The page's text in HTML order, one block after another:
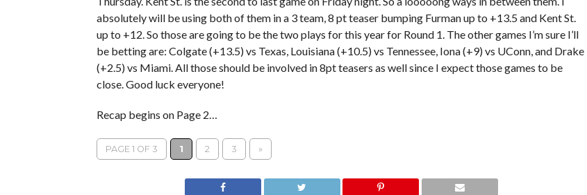
absolutely will be using both of them in a 3 team, 8 pt teaser bumping Furman up to +13.5 and Kent St.
up to +12. So those are going to be the two plays for this year for Round 1. The other games I’m sure I’ll
be betting are: Colgate (+13.5) vs Texas, Louisiana (+10.5) vs Tennessee, Iona (+9) vs UConn, and Drake
(+2.5) vs Miami. All those should be involved in 8pt teasers as well since I expect those games to be
close. Good luck everyone!
Recap begins on Page 2…
PAGE 1 OF 3 1 2 3 »